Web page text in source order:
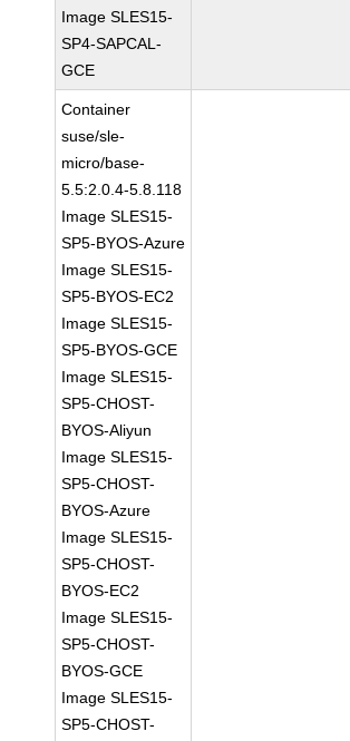
Image SLES15-
SP4-SAPCAL-
GCE
Container
suse/sle-
micro/base-
5.5:2.0.4-5.8.118
Image SLES15-
SP5-BYOS-Azure
Image SLES15-
SP5-BYOS-EC2
Image SLES15-
SP5-BYOS-GCE
Image SLES15-
SP5-CHOST-
BYOS-Aliyun
Image SLES15-
SP5-CHOST-
BYOS-Azure
Image SLES15-
SP5-CHOST-
BYOS-EC2
Image SLES15-
SP5-CHOST-
BYOS-GCE
Image SLES15-
SP5-CHOST-